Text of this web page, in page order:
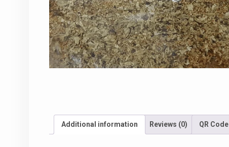
Additional information Reviews (0) QR Code